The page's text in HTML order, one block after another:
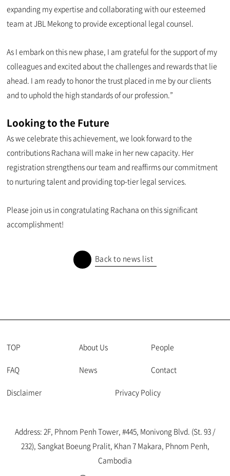
expanding my expertise and collaborating with our esteemed
team at JBL Mekong to provide exceptional legal counsel.
As I embark on this new phase, I am grateful for the support of my
colleagues and excited about the challenges and rewards that lie
ahead. I am ready to honor the trust placed in me by our clients
and to uphold the high standards of our profession.”
Looking to the Future
As we celebrate this achievement, we look forward to the
contributions Rachana will make in her new capacity. Her
registration strengthens our team and reaffirms our commitment
to nurturing talent and providing top-tier legal services.
Please join us in congratulating Rachana on this significant
accomplishment!
Back to news list
TOP About Us People
FAQ News Contact
Disclaimer Privacy Policy
Address: 2F, Phnom Penh Tower, #445, Monivong Blvd. (St. 93 /
232), Sangkat Boeung Pralit, Khan 7 Makara, Phnom Penh,
Cambodia